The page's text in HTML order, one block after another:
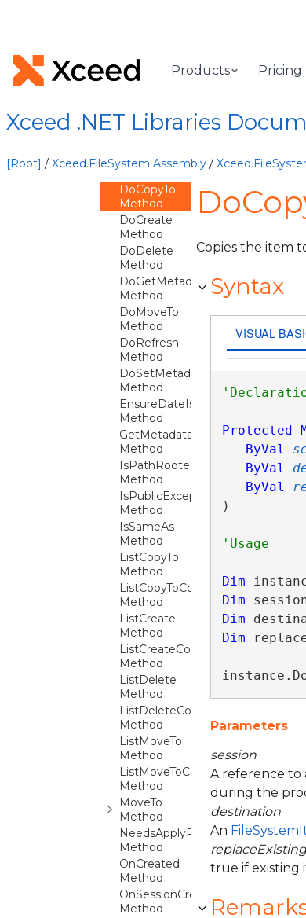
Products Pricing
Xceed .NET Libraries
[Root] / Xceed.FileSystem Assembly /
CreateSession
Method
Method
DoApplyPropertiesFrom
DoApplyPropertiesTo
DoCopyTo
Method
DoCreate
Method
DoDelete
Method
DoGetMetadata
Method
DoMoveTo
Method
DoRefresh
Method
DoSetMetadata
Method
EnsureDateIsValid
Method
GetMetadata
Method
IsPathRooted
Method
IsPublicException
Method
IsSameAs
Method
ListCopyTo
Method
ListCopyToCore
Method
ListCreate
Method
ListCreateCore
Method
ListDelete
Method
ListDeleteCore
Method
ListMoveTo
Method
ListMoveToCore
Method
MoveTo
Method
NeedsApplyPropertiesTo
Method
OnCreated
Method
OnSessionCreated
Method
Copies the item
Syntax
VISUAL
Protected
ByVal
ByVal
ByVal
)
Dim
Dim
Dim
Dim
Parameters
session
A reference to
during the
destination
An
true if existing